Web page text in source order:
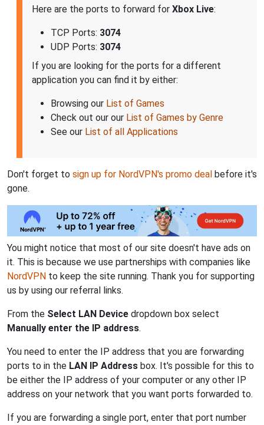
Here are the ports to forward for Xbox Live:
TCP Ports: 3074
UDP Ports: 3074
If you are looking for the ports for a different
application you can find it by either:
Browsing our List of Games
Check out our our List of Games by Genre
See our List of all Applications
Don't forget to sign up for NordVPN's promo deal before it's
gone.
You might notice that most of our site doesn't have ads on
it. This is because we use partnerships with companies like
NordVPN to keep the site running. Thank you for supporting
us by using our referral links.
From the Select LAN Device dropdown box select
Manually enter the IP address.
You need to enter the IP address that you are forwarding
ports to in the LAN IP Address box. It's possible for this to
be either the IP address of your computer or any other IP
address on your network that you want ports forwarded to.
If you are forwarding a single port, enter that port number